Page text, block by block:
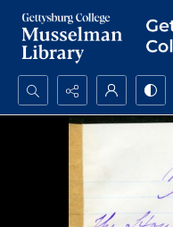
Search...